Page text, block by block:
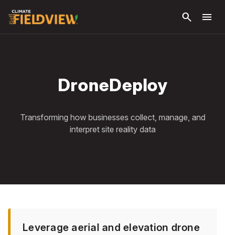
search menu
DroneDeploy
Transforming how businesses collect, manage, and
interpret site reality data
Leverage aerial and elevation drone